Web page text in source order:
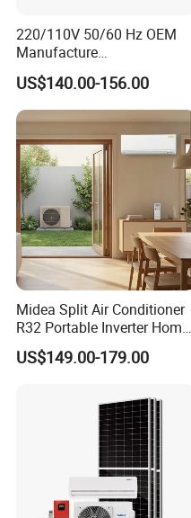
220/110V 50/60 Hz OEM
Manufacture
9000/12000/18000/24000
BTU Inverter/on off T1/T3
Cooling Heating Wall
Mounted Split Air
Conditioner
US$140.00-156.00
Midea Split Air Conditioner
R32 Portable Inverter Home
WiFi Control Eurovent with
Perfect Quality and
US$149.00-179.00